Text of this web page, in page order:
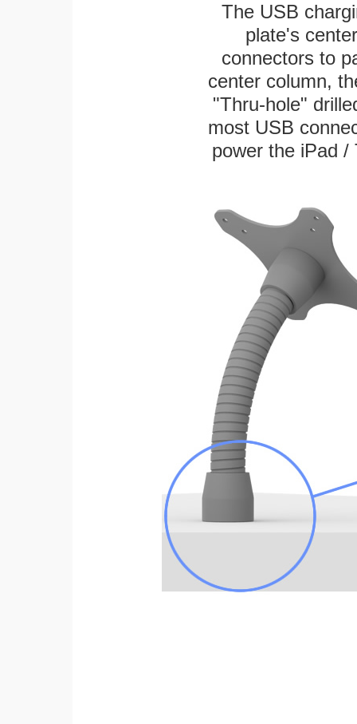
The USB
plate's
connectors to
center column,
"Thru-hole"
most USB
power the iPad /